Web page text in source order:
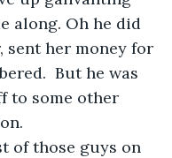
along. Oh he did
her money for
But he was
to some other
of those guys on